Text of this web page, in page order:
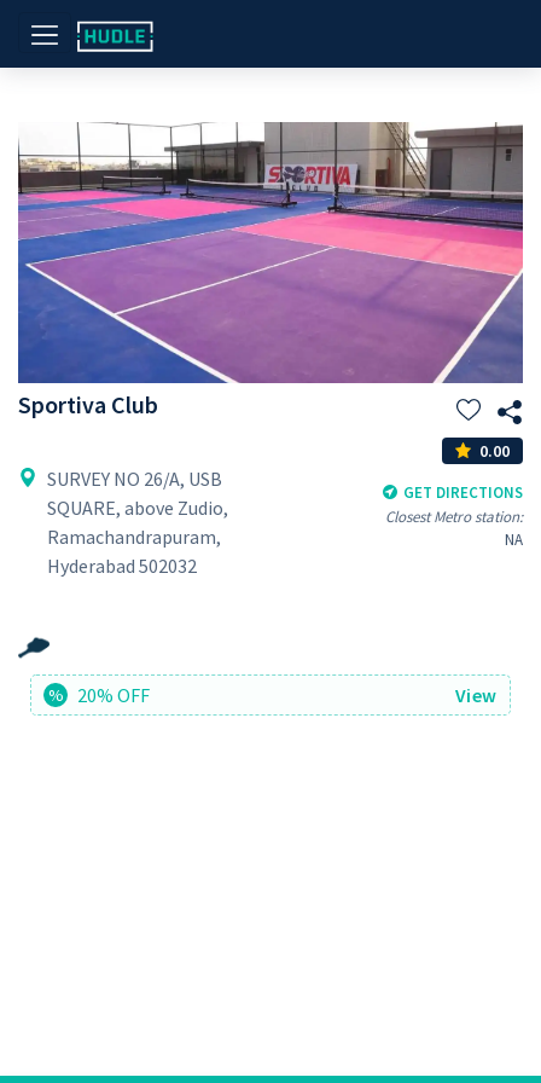
Sportiva Club
0.00
SURVEY NO 26/A, USB
SQUARE, above Zudio,
Ramachandrapuram,
Hyderabad 502032
GET DIRECTIONS
Closest Metro station:
NA
% 20% OFF View